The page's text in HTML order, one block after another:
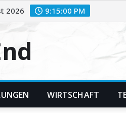
2026 9:15:02 PM
WIRTSCHAFT